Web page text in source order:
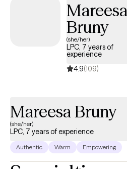
honored to take that journey with you.
Mareesa
Bruny
(she/her)
LPC, 7 years of
experience
4.9(109)
Mareesa Bruny
(she/her)
LPC, 7 years of experience
Authentic Warm Empowering